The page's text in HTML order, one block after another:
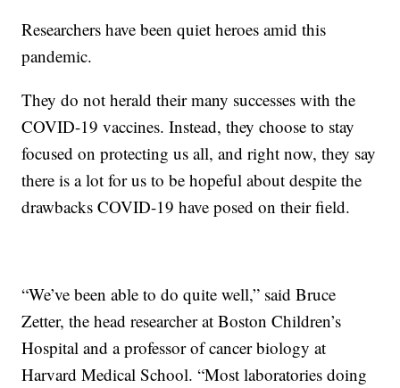
Researchers have been quiet heroes amid this
pandemic.
They do not herald their many successes with the
COVID-19 vaccines. Instead, they choose to stay
focused on protecting us all, and right now, they say
there is a lot for us to be hopeful about despite the
drawbacks COVID-19 have posed on their field.
“We’ve been able to do quite well,” said Bruce
Zetter, the head researcher at Boston Children’s
Hospital and a professor of cancer biology at
Harvard Medical School. “Most laboratories doing